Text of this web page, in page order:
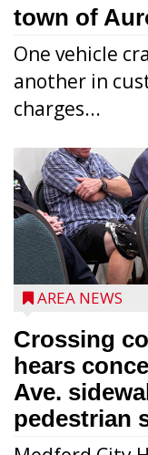
town of
One vehicle
another in
charges...
AREA NEWS
Crossing
hears
Ave.
pedestrian